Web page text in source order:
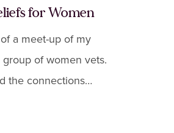
for Women
a meet-up of my
of women vets.
the connections